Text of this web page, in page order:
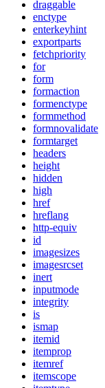
draggable
enctype
enterkeyhint
exportparts
fetchpriority
for
form
formaction
formenctype
formmethod
formnovalidate
formtarget
headers
height
hidden
high
href
hreflang
http-equiv
id
imagesizes
imagesrcset
inert
inputmode
integrity
is
ismap
itemid
itemprop
itemref
itemscope